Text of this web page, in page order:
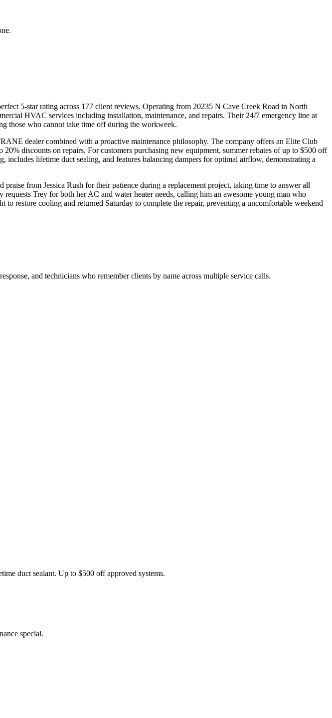
5-star rating across 177 client reviews. Operating from 20235 N Cave Creek Road in North
HVAC services including installation, maintenance, and repairs. Their 24/7 emergency line at
those who cannot take time off during the workweek.
dealer combined with a proactive maintenance philosophy. The company offers an Elite Club
discounts on repairs. For customers purchasing new equipment, summer rebates of up to $500 off
lifetime duct sealing, and features balancing dampers for optimal airflow, demonstrating a
from Jessica Rush for their patience during a replacement project, taking time to answer all
Trey for both her AC and water heater needs, calling him an awesome young man who
restore cooling and returned Saturday to complete the repair, preventing a uncomfortable weekend
and technicians who remember clients by name across multiple service calls.
duct sealant. Up to $500 off approved systems.
special.